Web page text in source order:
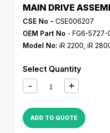
MAIN DRIVE
CSE No - CSE006207
OEM Part No - FG6-5727-
Model No: iR 2200 iR
Select Quantity
ADD TO QUOTE